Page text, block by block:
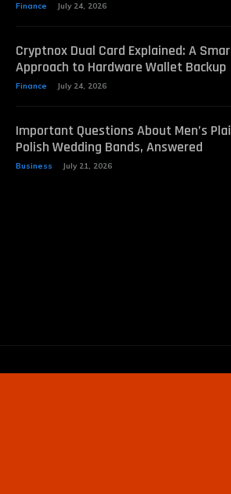
Finance July 24, 2026
Cryptnox Dual Card Explained: A
Approach to Hardware Wallet Backup
Finance July 24, 2026
Important Questions About Men’s
Polish Wedding Bands, Answered
Business July 21, 2026